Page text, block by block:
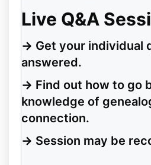
Live Q&A
→ Get your individual
answered.
→ Find out how to go
knowledge of
connection.
→ Session may be